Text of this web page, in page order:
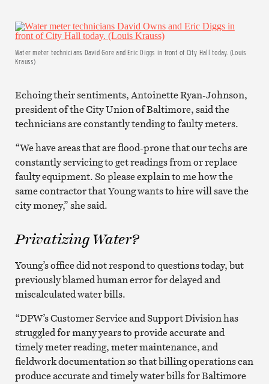
Water meter technicians David Gore and Eric Diggs in front of City Hall today. (Louis
Krauss)
Echoing their sentiments, Antoinette Ryan-Johnson,
president of the City Union of Baltimore, said the
technicians are constantly tending to faulty meters.
“We have areas that are flood-prone that our techs are
constantly servicing to get readings from or replace
faulty equipment. So please explain to me how the
same contractor that Young wants to hire will save the
city money,” she said.
Privatizing Water?
Young’s office did not respond to questions today, but
previously blamed human error for delayed and
miscalculated water bills.
“DPW’s Customer Service and Support Division has
struggled for many years to provide accurate and
timely meter reading, meter maintenance, and
fieldwork documentation so that billing operations can
produce accurate and timely water bills for Baltimore